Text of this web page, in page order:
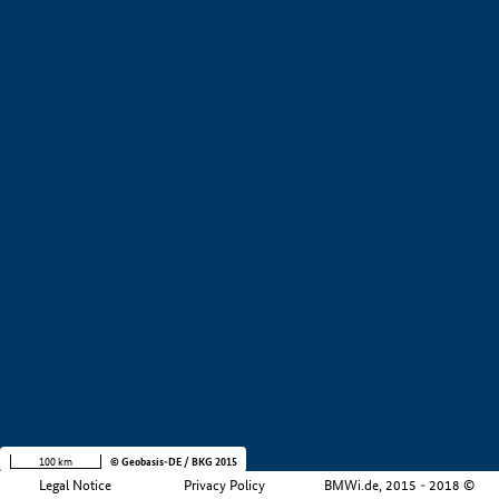
Legal Notice Privacy Policy BMWi.de, 2015 - 2018 ©
100 km © Geobasis-DE / BKG 2015